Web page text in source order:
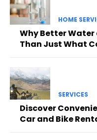
HOME
Why Better Water
Than Just What
SERVICES
Discover
Car and Bike